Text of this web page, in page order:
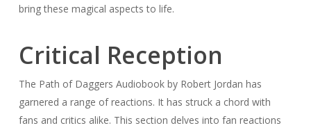
bring these magical aspects to life.
Critical Reception
The Path of Daggers Audiobook by Robert Jordan has
garnered a range of reactions. It has struck a chord with
fans and critics alike. This section delves into fan reactions